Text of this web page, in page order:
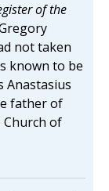
of the
not taken
known to be
Anastasius
father of
of